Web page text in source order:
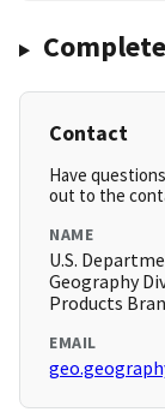
Contact
Have
out to the
NAME
U.S.
Geography
Products
EMAIL